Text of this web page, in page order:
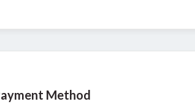
Method